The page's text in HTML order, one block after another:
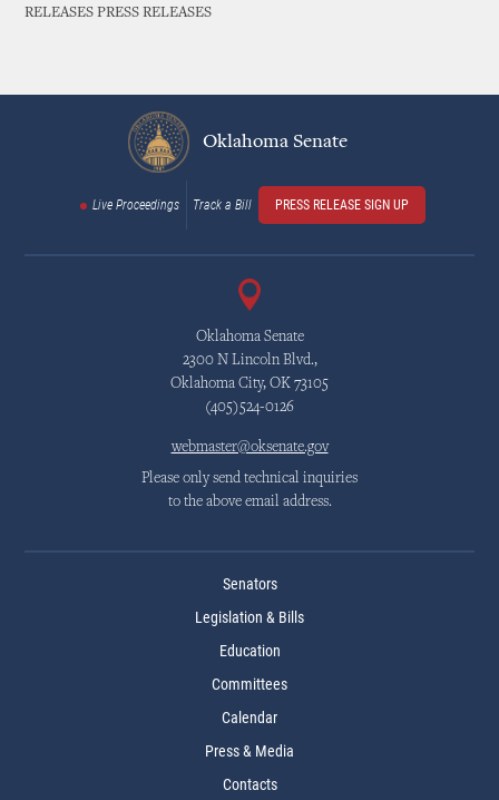
RELEASES PRESS RELEASES
Oklahoma Senate
Live Proceedings Track a Bill PRESS RELEASE SIGN UP
Oklahoma Senate
2300 N Lincoln Blvd.,
Oklahoma City, OK 73105
(405)524-0126
webmaster@oksenate.gov
Please only send technical inquiries
to the above email address.
Senators
Legislation & Bills
Education
Committees
Calendar
Press & Media
Contacts